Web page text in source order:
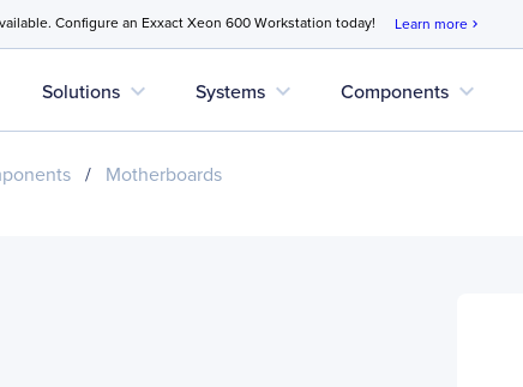
Configure an Exxact Xeon 600 Workstation today! Learn more chevron_right
Solutions expand_more Systems expand_more Components expand_more
/ Motherboards